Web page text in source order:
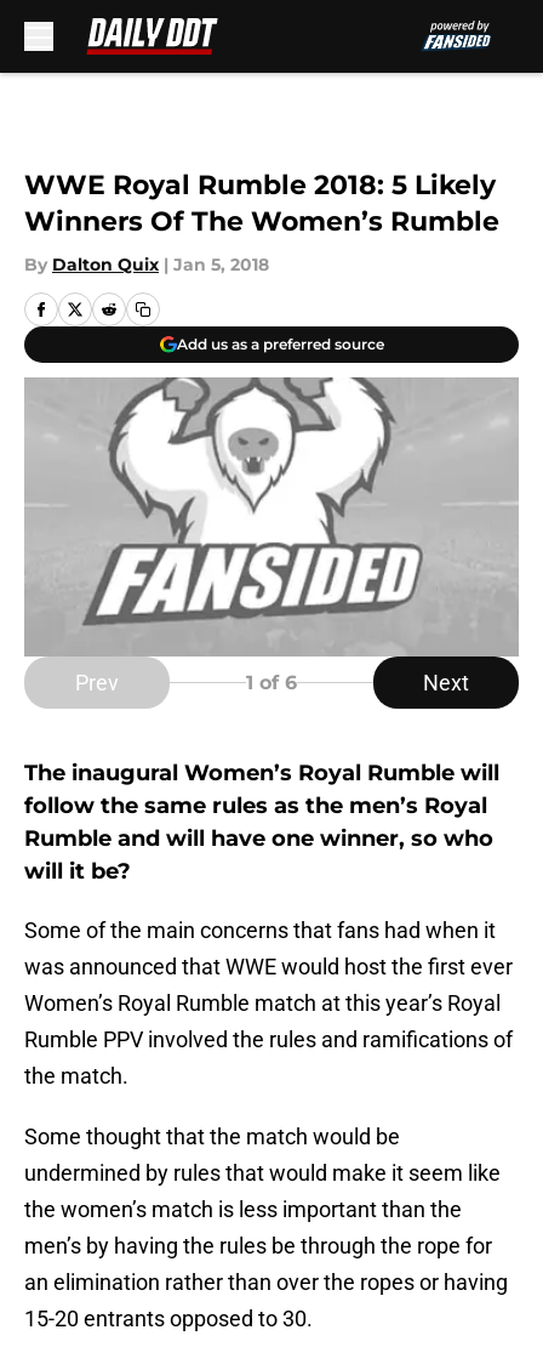
WWE Royal Rumble 2018: 5 Likely
Winners Of The Women’s Rumble
By Dalton Quix | Jan 5, 2018
Add us as a preferred source
Prev 1 of 6 Next
The inaugural Women’s Royal Rumble will
follow the same rules as the men’s Royal
Rumble and will have one winner, so who
will it be?
Some of the main concerns that fans had when it
was announced that WWE would host the first ever
Women’s Royal Rumble match at this year’s Royal
Rumble PPV involved the rules and ramifications of
the match.
Some thought that the match would be
undermined by rules that would make it seem like
the women’s match is less important than the
men’s by having the rules be through the rope for
an elimination rather than over the ropes or having
15-20 entrants opposed to 30.